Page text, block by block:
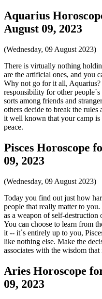
Aquarius
August 09, 2023
(Wednesday, 09 August 2023)
There is virtually nothing
are the artificial ones, and you
Why not go for it all,
responsibility for other
sorts among friends and
others decide to break the
it well known that your camp
peace.
Pisces Horoscope
09, 2023
(Wednesday, 09 August 2023)
Today you find out just how
people that really matter to
as a weapon of self-destruction
You can choose to learn from
it -- it`s entirely up to you,
like nothing else. Make the
associates with the wisdom
Aries Horoscope
09, 2023